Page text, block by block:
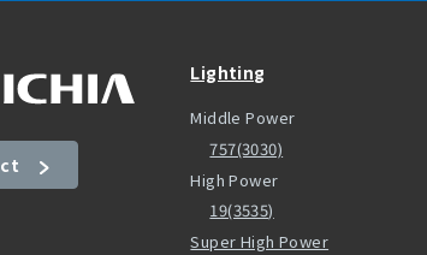
Lighting
Middle Power
757(3030)
High Power
19(3535)
Super High Power